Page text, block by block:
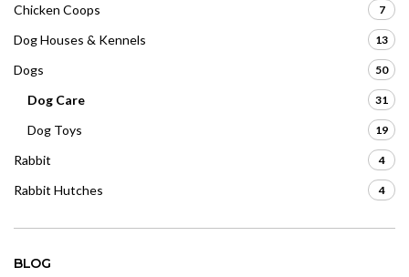
Chicken Coops 7
Dog Houses & Kennels 13
Dogs 50
Dog Care 31
Dog Toys 19
Rabbit 4
Rabbit Hutches 4
BLOG